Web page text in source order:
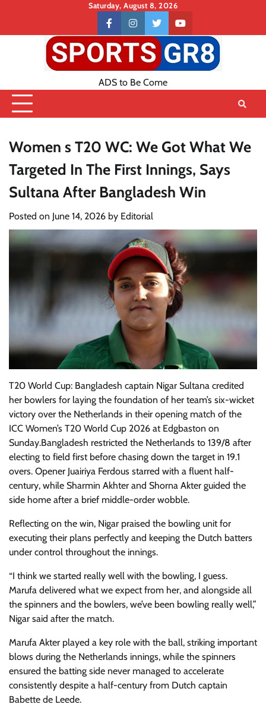
content
Saturday, August 8, 2026
Contact
US
facebookinstagramtwitteryoutube
ADS to Be Come
Women s T20 WC: We Got What We
Targeted In The First Innings, Says
Sultana After Bangladesh Win
Posted on June 14, 2026 by Editorial
T20 World Cup: Bangladesh captain Nigar Sultana credited
her bowlers for laying the foundation of her team’s six-wicket
victory over the Netherlands in their opening match of the
ICC Women’s T20 World Cup 2026 at Edgbaston on
Sunday.Bangladesh restricted the Netherlands to 139/8 after
electing to field first before chasing down the target in 19.1
overs. Opener Juairiya Ferdous starred with a fluent half-
century, while Sharmin Akhter and Shorna Akter guided the
side home after a brief middle-order wobble.
Reflecting on the win, Nigar praised the bowling unit for
executing their plans perfectly and keeping the Dutch batters
under control throughout the innings.
“I think we started really well with the bowling, I guess.
Marufa delivered what we expect from her, and alongside all
the spinners and the bowlers, we’ve been bowling really well,”
Nigar said after the match.
Marufa Akter played a key role with the ball, striking important
blows during the Netherlands innings, while the spinners
ensured the batting side never managed to accelerate
consistently despite a half-century from Dutch captain
Babette de Leede.